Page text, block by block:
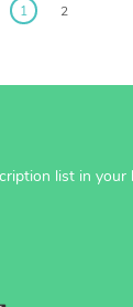
1 2
list in